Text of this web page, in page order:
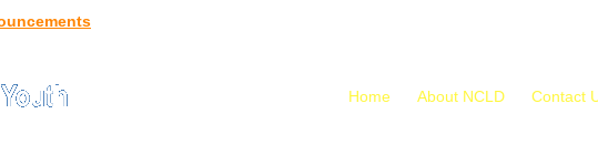
Home About NCLD Contact